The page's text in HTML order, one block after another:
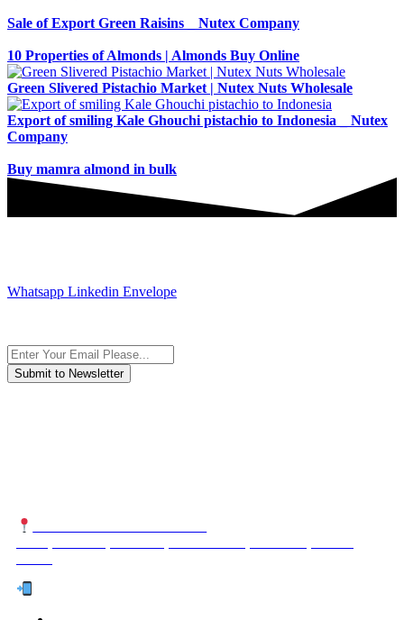
Sale of Export Green Raisins _ Nutex Company
10 Properties of Almonds | Almonds Buy Online
Green Slivered Pistachio Market | Nutex Nuts Wholesale
Export of smiling Kale Ghouchi pistachio to Indonesia _ Nutex
Company
Buy mamra almond in bulk
Whatsapp Linkedin Envelope